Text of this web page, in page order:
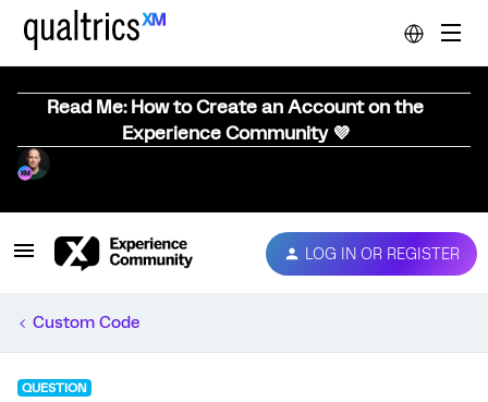
Read Me: How to Create an Account on the
Experience Community 💜
LOG IN OR REGISTER
Custom Code
QUESTION